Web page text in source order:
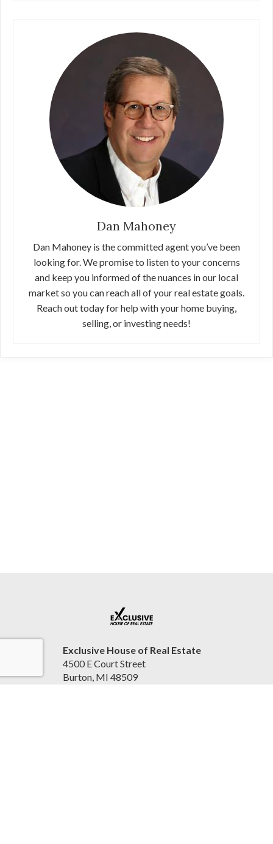
Dan Mahoney
Dan Mahoney is the committed agent you’ve been
looking for. We promise to listen to your concerns
and keep you informed of the nuances in our local
market so you can reach all of your real estate goals.
Reach out today for help with your home buying,
selling, or investing needs!
Exclusive House of Real Estate
4500 E Court Street
Burton, MI 48509